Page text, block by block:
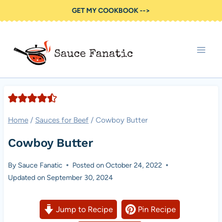
to
GET MY COOKBOOK -->
Home / Sauces for Beef / Cowboy Butter
Cowboy Butter
By Sauce Fanatic Posted onOctober 24, 2022
Updated on September 30, 2024
Jump to Recipe Pin Recipe